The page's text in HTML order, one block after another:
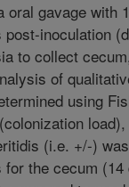
oral gavage with
inoculation
to collect
of
using
load),
(i.e. +/-) was
the cecum (14